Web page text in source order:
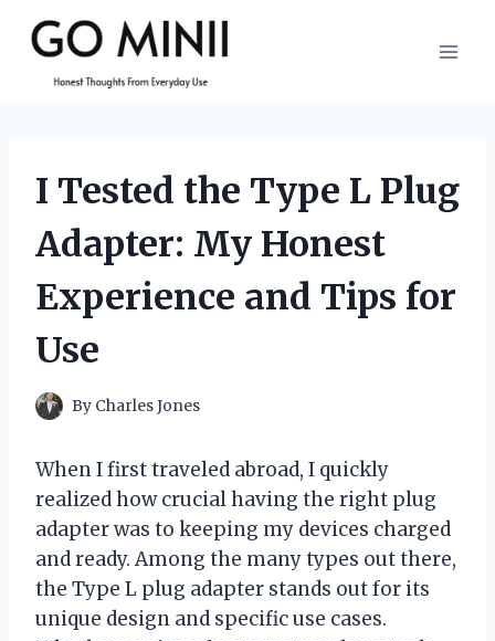
content
I Tested the Type L Plug
Adapter: My Honest
Experience and Tips for
Use
By Charles Jones
When I first traveled abroad, I quickly
realized how crucial having the right plug
adapter was to keeping my devices charged
and ready. Among the many types out there,
the Type L plug adapter stands out for its
unique design and specific use cases.